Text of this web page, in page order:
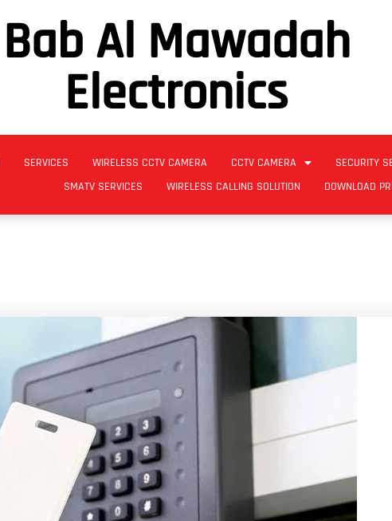
Bab Al Mawadah
Electronics
SERVICES WIRELESS CCTV CAMERA CCTV CAMERA SECURITY
SMATV SERVICES
WIRELESS CALLING SOLUTION DOWNLOAD